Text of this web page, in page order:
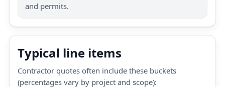
and permits.
Typical line items
Contractor quotes often include these buckets
(percentages vary by project and scope):